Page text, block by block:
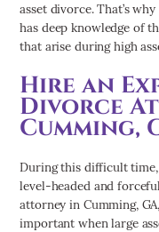
asset divorce. That’s
has deep knowledge of
that arise during high
Hire an
Divorce
Cumming,
During this difficult
level-headed and
attorney in Cumming,
important when large